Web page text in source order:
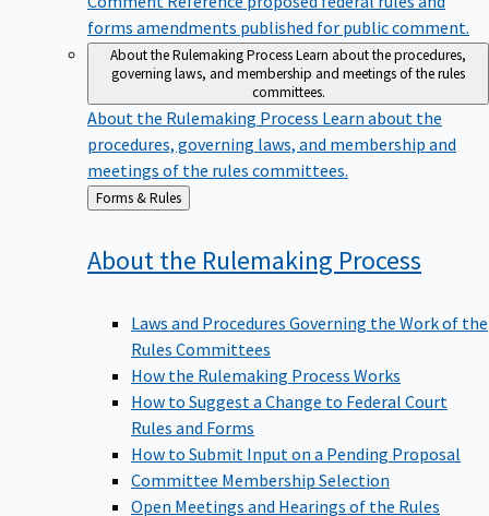
forms amendments published for public comment.
About the Rulemaking ProcessLearn about the procedures,
governing laws, and membership and meetings of the rules
committees.
About the Rulemaking Process Learn about the
procedures, governing laws, and membership and
meetings of the rules committees.
Back
to
Forms & Rules
About the Rulemaking Process
Laws and Procedures Governing the Work of the
Rules Committees
How the Rulemaking Process Works
How to Suggest a Change to Federal Court
Rules and Forms
How to Submit Input on a Pending Proposal
Committee Membership Selection
Open Meetings and Hearings of the Rules